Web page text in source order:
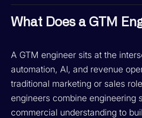
What Does a GTM
A GTM engineer sits at the
automation, AI, and revenue
traditional marketing or sales
engineers combine engineering
commercial understanding to